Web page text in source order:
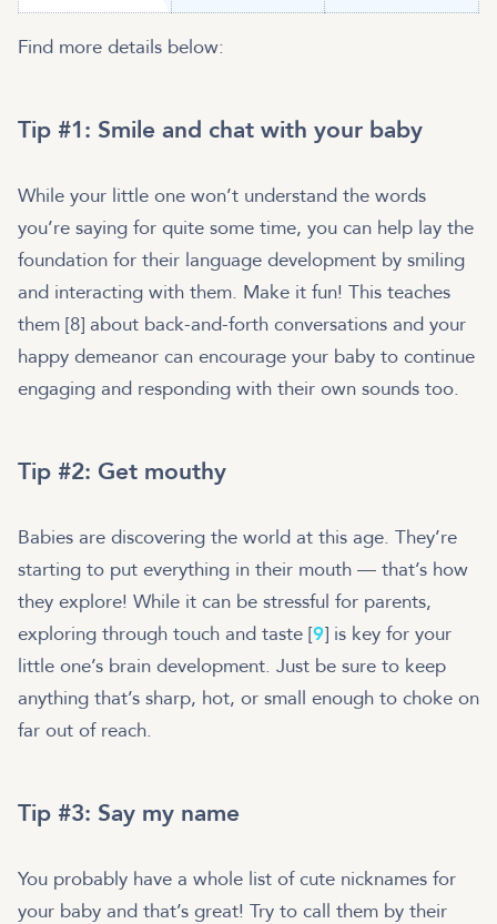
Find more details below:
Tip #1: Smile and chat with your baby
While your little one won’t understand the words
you’re saying for quite some time, you can help lay the
foundation for their language development by smiling
and interacting with them. Make it fun! This teaches
them [8] about back-and-forth conversations and your
happy demeanor can encourage your baby to continue
engaging and responding with their own sounds too.
Tip #2: Get mouthy
Babies are discovering the world at this age. They’re
starting to put everything in their mouth — that’s how
they explore! While it can be stressful for parents,
exploring through touch and taste [9] is key for your
little one’s brain development. Just be sure to keep
anything that’s sharp, hot, or small enough to choke on
far out of reach.
Tip #3: Say my name
You probably have a whole list of cute nicknames for
your baby and that’s great! Try to call them by their